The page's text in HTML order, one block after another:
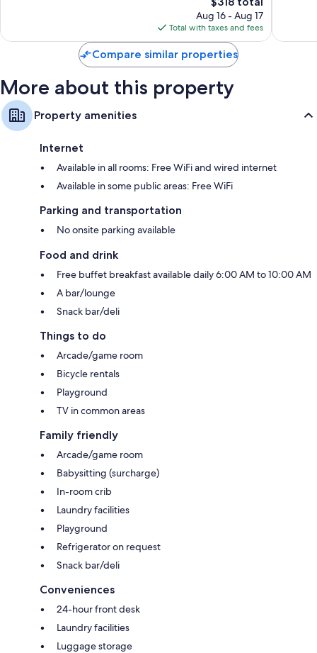
price
is
$318
Aug 16 - Aug 17
Total with taxes and fees
Compare similar properties
More about this property
Property amenities
Internet
Available in all rooms: Free WiFi and wired internet
Available in some public areas: Free WiFi
Parking and transportation
No onsite parking available
Food and drink
Free buffet breakfast available daily 6:00 AM to 10:00 AM
A bar/lounge
Snack bar/deli
Things to do
Arcade/game room
Bicycle rentals
Playground
TV in common areas
Family friendly
Arcade/game room
Babysitting (surcharge)
In-room crib
Laundry facilities
Playground
Refrigerator on request
Snack bar/deli
Conveniences
24-hour front desk
Laundry facilities
Luggage storage